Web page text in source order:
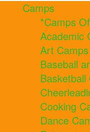
Camps
*Camps
Academic
Art Camps
Baseball
Basketball
Cooking
Dance